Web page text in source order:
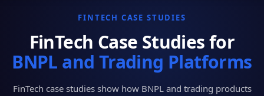
FINTECH CASE STUDIES
FinTech Case Studies for
BNPL and Trading Platforms
FinTech case studies show how BNPL and trading products